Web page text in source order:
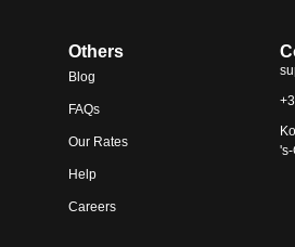
Others
Blog
FAQs
Our Rates
Help
Careers